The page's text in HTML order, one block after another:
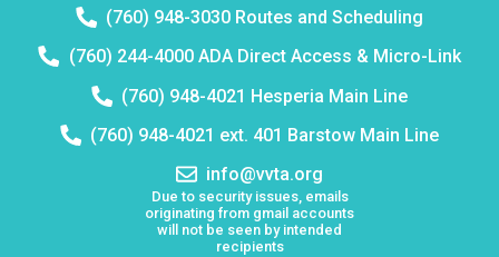
Telephone
number:
(760) 948-3030 Routes and Scheduling
Telephone
number:
(760) 244-4000 ADA Direct Access & Micro-Link
Telephone
number:
(760) 948-4021 Hesperia Main Line
Telephone
number:
(760) 948-4021 ext. 401 Barstow Main Line
Email
address:
info@vvta.org
Due to security issues, emails
originating from gmail accounts
will not be seen by intended
recipients